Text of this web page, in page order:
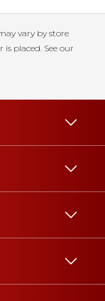
vary by store
placed. See our